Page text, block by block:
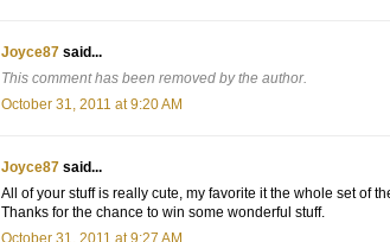
Joyce87 said...
This comment has been removed by the author.
October 31, 2011 at 9:20 AM
Joyce87 said...
All of your stuff is really cute, my favorite it the whole set of
Thanks for the chance to win some wonderful stuff.